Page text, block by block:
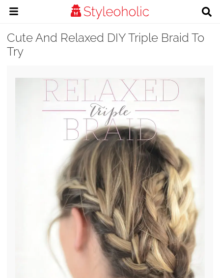
Cute And Relaxed DIY Triple Braid To
Try